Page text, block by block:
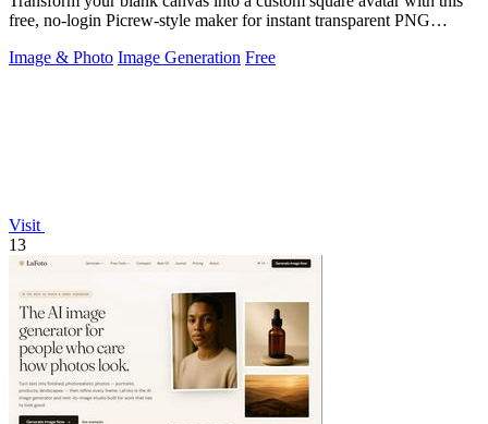
free, no-login Picrew-style maker for instant transparent PNG
Image & Photo Image Generation Free
Visit
13